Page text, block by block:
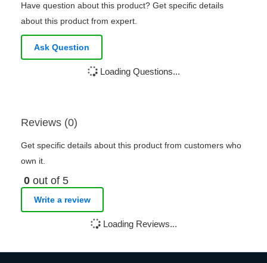
Have question about this product? Get specific details
about this product from expert.
Ask Question
Loading Questions...
Reviews (0)
Get specific details about this product from customers who
own it.
0 out of 5
Write a review
Loading Reviews...